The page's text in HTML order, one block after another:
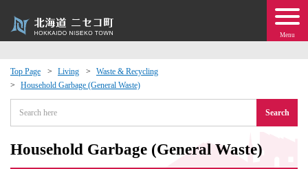
Menu
Top Page Living
Waste & Recycling
Household Garbage (General Waste)
Search
Household Garbage (General Waste)
Exchange